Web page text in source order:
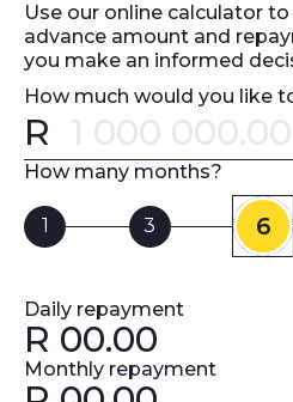
Use our online calculator
advance amount and
you make an informed
How much would you like
R
How many months?
1 3 6
Daily repayment
R 00.00
Monthly repayment